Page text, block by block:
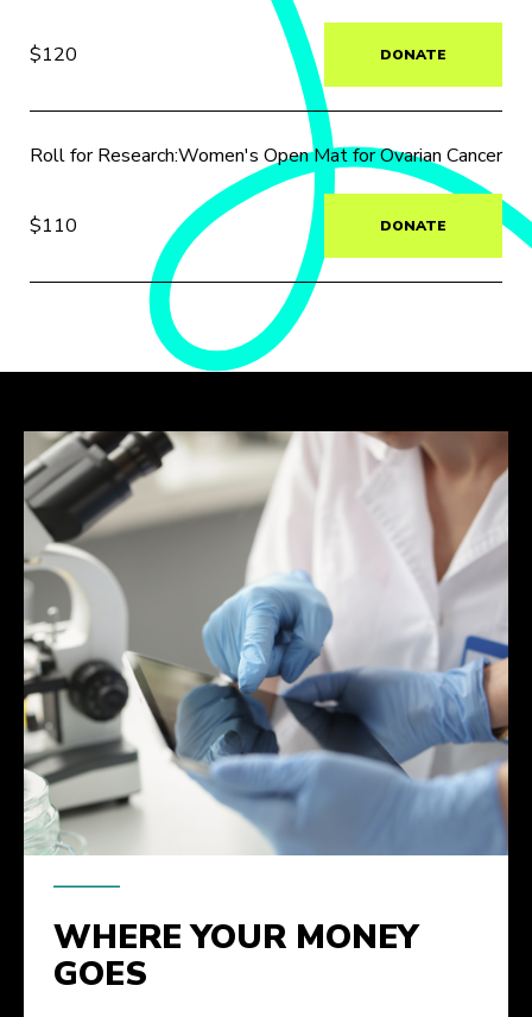
$120 DONATE
Roll for Research:Women's Open Mat for Ovarian Cancer
$110 DONATE
WHERE YOUR MONEY
GOES